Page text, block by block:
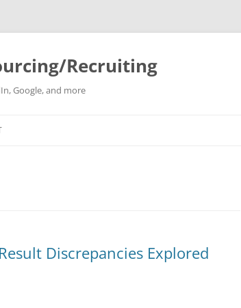
Recruiting
Google, and more
Discrepancies Explored